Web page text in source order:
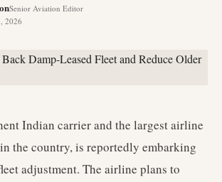
Senior Aviation Editor
2026
Indian carrier and the largest airline
in the country, is reportedly embarking
adjustment. The airline plans to